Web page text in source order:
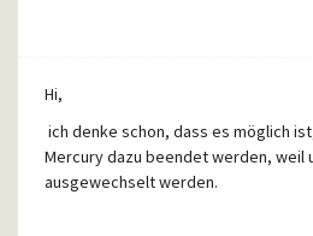
Hi,
ich denke schon, dass es möglich
Mercury dazu beendet werden, weil
ausgewechselt werden.